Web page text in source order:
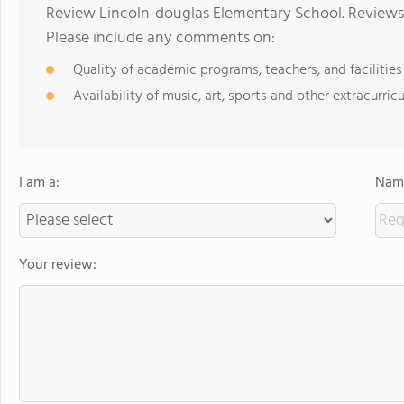
Review Lincoln-douglas Elementary School.
Please include any comments on:
Quality of academic programs, teachers, and facilities
Availability of music, art, sports and other
I am a:
Your review: